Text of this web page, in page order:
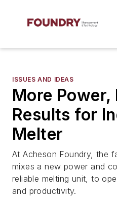
ISSUES AND IDEAS
More Power,
Results for
Melter
At Acheson Foundry, the
mixes a new power and
reliable melting unit, to
and productivity.